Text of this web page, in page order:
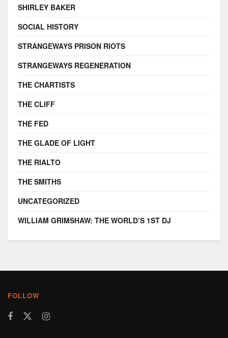
SHIRLEY BAKER
SOCIAL HISTORY
STRANGEWAYS PRISON RIOTS
STRANGEWAYS REGENERATION
THE CHARTISTS
THE CLIFF
THE FED
THE GLADE OF LIGHT
THE RIALTO
THE SMITHS
UNCATEGORIZED
WILLIAM GRIMSHAW: THE WORLD’S 1ST DJ
FOLLOW